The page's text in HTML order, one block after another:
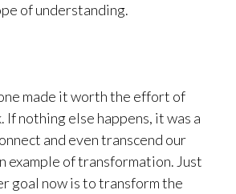
of understanding.
made it worth the effort of
nothing else happens, it was a
and even transcend our
example of transformation. Just
goal now is to transform the